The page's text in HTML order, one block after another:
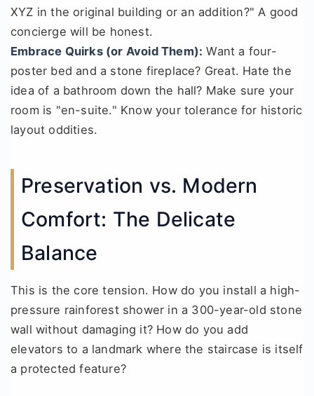
XYZ in the original building or an addition?" A good
concierge will be honest.
Embrace Quirks (or Avoid Them): Want a four-
poster bed and a stone fireplace? Great. Hate the
idea of a bathroom down the hall? Make sure your
room is "en-suite." Know your tolerance for historic
layout oddities.
Preservation vs. Modern
Comfort: The Delicate
Balance
This is the core tension. How do you install a high-
pressure rainforest shower in a 300-year-old stone
wall without damaging it? How do you add
elevators to a landmark where the staircase is itself
a protected feature?